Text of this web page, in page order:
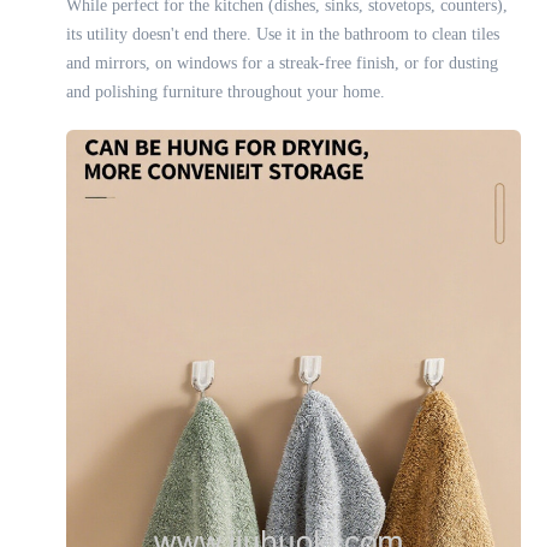
While perfect for the kitchen (dishes, sinks, stovetops, counters),
its utility doesn't end there. Use it in the bathroom to clean tiles
and mirrors, on windows for a streak-free finish, or for dusting
and polishing furniture throughout your home.